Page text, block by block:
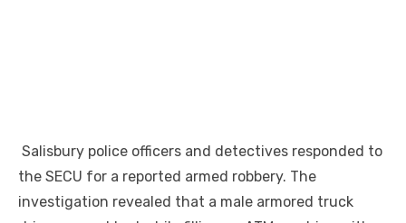
Salisbury police officers and detectives responded to
the SECU for a reported armed robbery. The
investigation revealed that a male armored truck